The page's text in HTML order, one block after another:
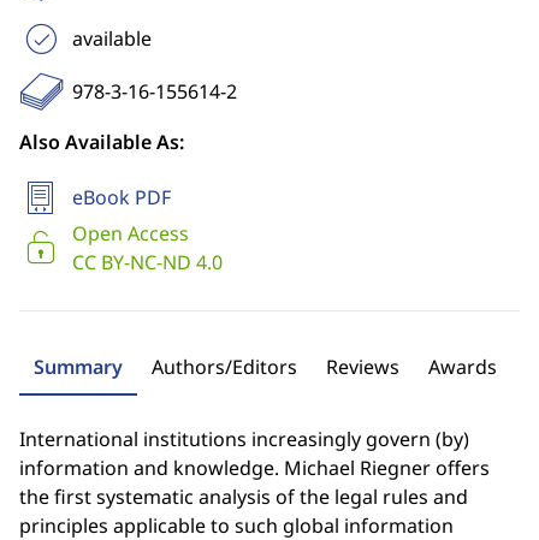
available
978-3-16-155614-2
Also Available As:
eBook PDF
Open Access
CC BY-NC-ND 4.0
Summary Authors/Editors Reviews Awards
International institutions increasingly govern (by)
information and knowledge. Michael Riegner offers
the first systematic analysis of the legal rules and
principles applicable to such global information